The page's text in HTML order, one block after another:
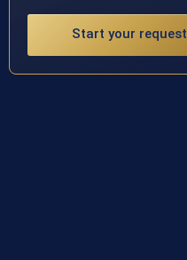
Start your request